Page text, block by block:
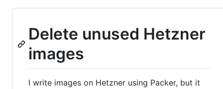
Delete unused Hetzner
images
I write images on Hetzner using Packer, but it